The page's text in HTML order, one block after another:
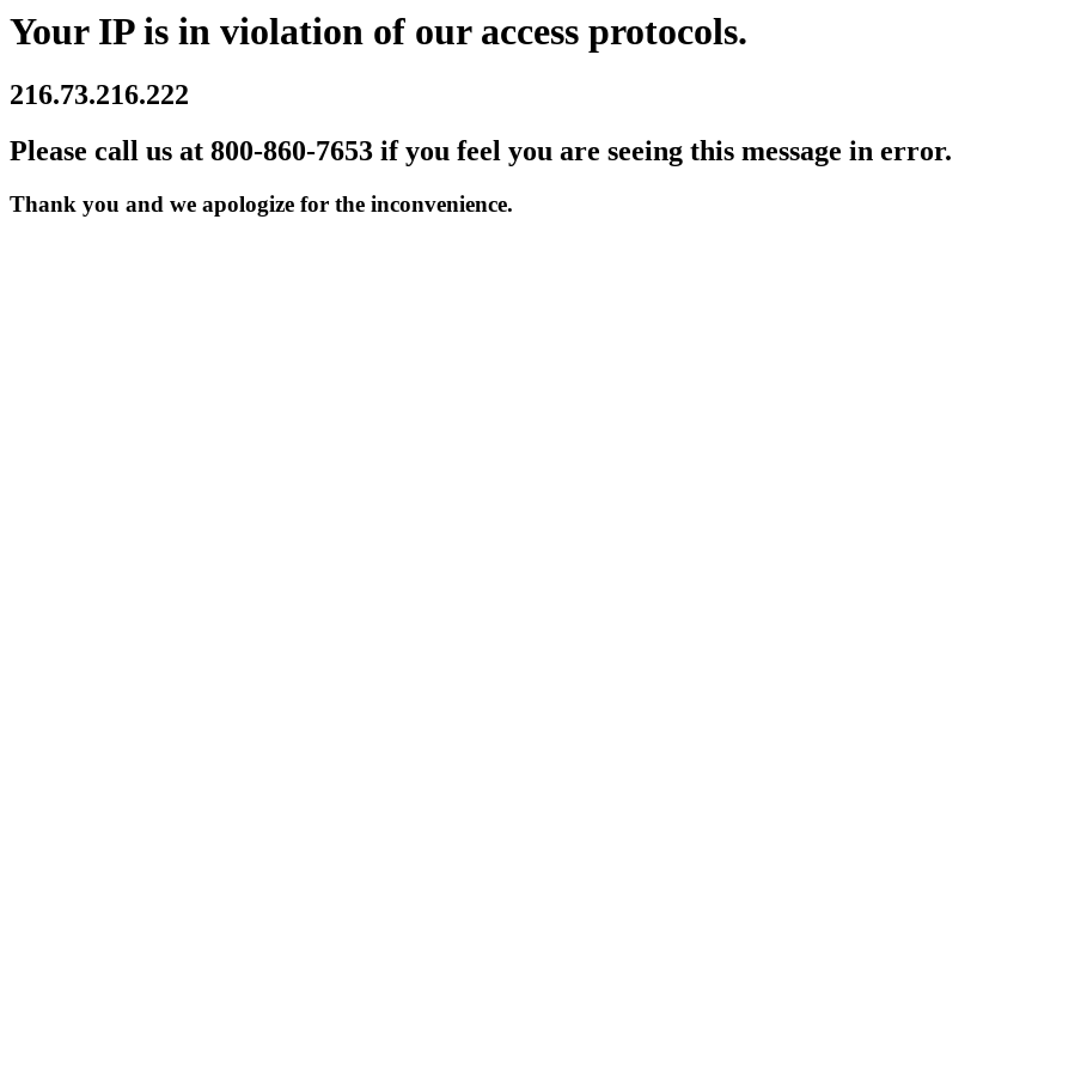
Your IP is in violation of our access protocols.
216.73.216.222
Please call us at 800-860-7653 if you feel you are seeing this message in error.
Thank you and we apologize for the inconvenience.